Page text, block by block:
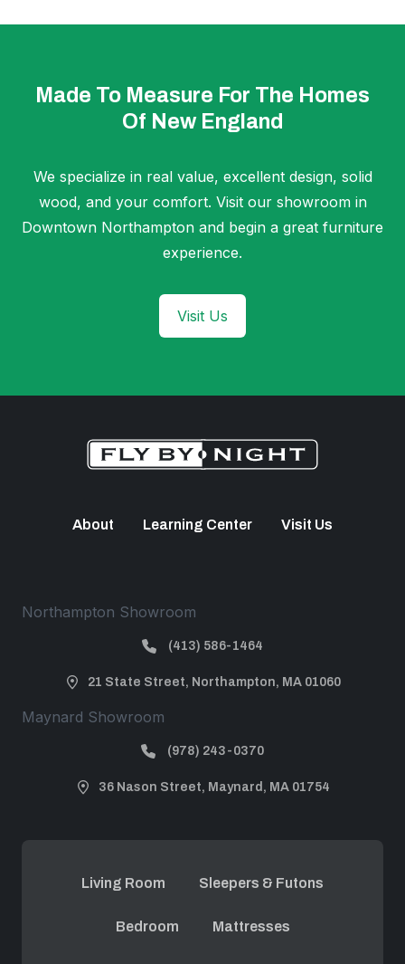
Made To Measure For The Homes
Of New England
We specialize in real value, excellent design, solid
wood, and your comfort. Visit our showroom in
Downtown Northampton and begin a great furniture
experience.
Visit Us
About Learning Center Visit Us
Northampton Showroom
(413) 586-1464
21 State Street, Northampton, MA 01060
Maynard Showroom
(978) 243-0370
36 Nason Street, Maynard, MA 01754
Living Room Sleepers & Futons
Bedroom Mattresses